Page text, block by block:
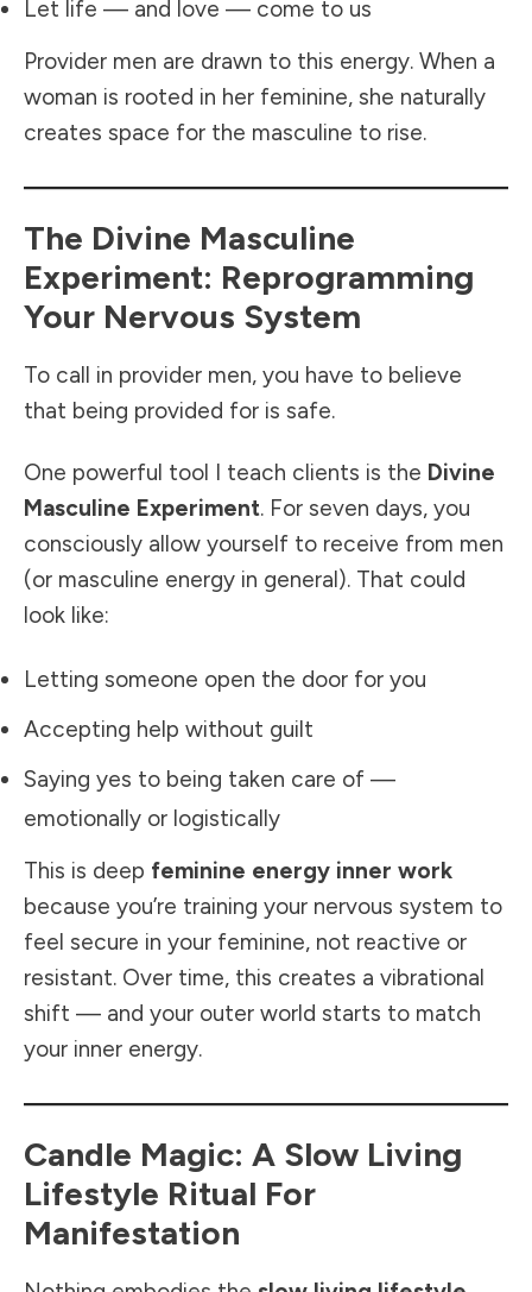
Let life — and love — come to us
Provider men are drawn to this energy. When a
woman is rooted in her feminine, she naturally
creates space for the masculine to rise.
The Divine Masculine
Experiment: Reprogramming
Your Nervous System
To call in provider men, you have to believe
that being provided for is safe.
One powerful tool I teach clients is the Divine
Masculine Experiment. For seven days, you
consciously allow yourself to receive from men
(or masculine energy in general). That could
look like:
Letting someone open the door for you
Accepting help without guilt
Saying yes to being taken care of —
emotionally or logistically
This is deep feminine energy inner work
because you’re training your nervous system to
feel secure in your feminine, not reactive or
resistant. Over time, this creates a vibrational
shift — and your outer world starts to match
your inner energy.
Candle Magic: A Slow Living
Lifestyle Ritual For
Manifestation